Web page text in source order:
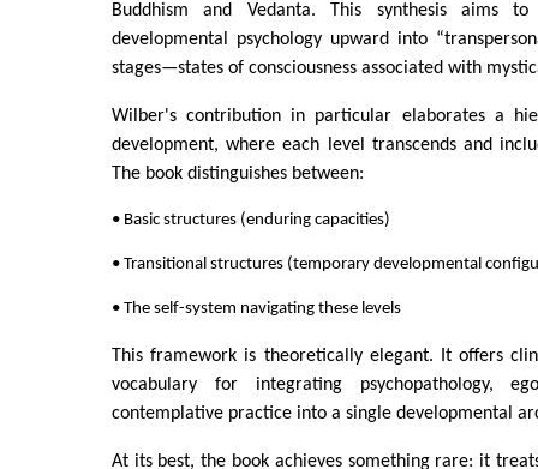
Buddhism and Vedanta. This synthesis aims to
developmental psychology upward into
stages—states of consciousness associated with
Wilber's contribution in particular elaborates a
development, where each level transcends and
The book distinguishes between:
• Basic structures (enduring capacities)
• Transitional structures (temporary developmental
• The self-system navigating these levels
This framework is theoretically elegant. It offers
vocabulary for integrating psychopathology,
contemplative practice into a single developmental
At its best, the book achieves something rare: it